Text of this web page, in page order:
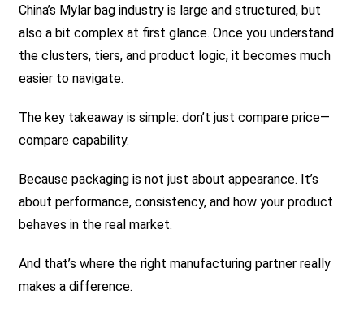
China’s Mylar bag industry is large and structured, but
also a bit complex at first glance. Once you understand
the clusters, tiers, and product logic, it becomes much
easier to navigate.
The key takeaway is simple: don’t just compare price—
compare capability.
Because packaging is not just about appearance. It’s
about performance, consistency, and how your product
behaves in the real market.
And that’s where the right manufacturing partner really
makes a difference.